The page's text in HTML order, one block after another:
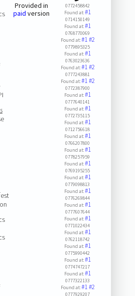
Provided in
paid version
0772458842
Found at:#1
0714150149
Found at:#1
0768770069
Found at:#1#2
0779895325
Found at:#1
0763023636
Found at:#1#2
0777243881
Found at:#1#2
0772387900
Found at:#1
0777640141
Found at:#1
0772735115
Found at:#1
0712756618
Found at:#1
0766207800
Found at:#1
0778257959
Found at:#1
0769195255
Found at:#1
0779098813
Found at:#1
0776269844
Found at:#1
0777607644
Found at:#1
0771022434
Found at:#1
0762118742
Found at:#1
0775990442
Found at:#1
0774747217
Found at:#1
0777322133
Found at:#1#2
0777929207